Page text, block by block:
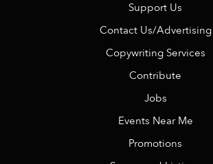
Support Us
Contact Us/Advertising
Copywriting Services
Contribute
Jobs
Events Near Me
Promotions